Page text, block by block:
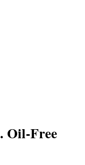
Oil-Free